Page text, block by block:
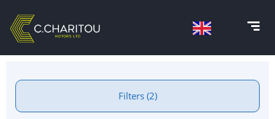
Filters (2)